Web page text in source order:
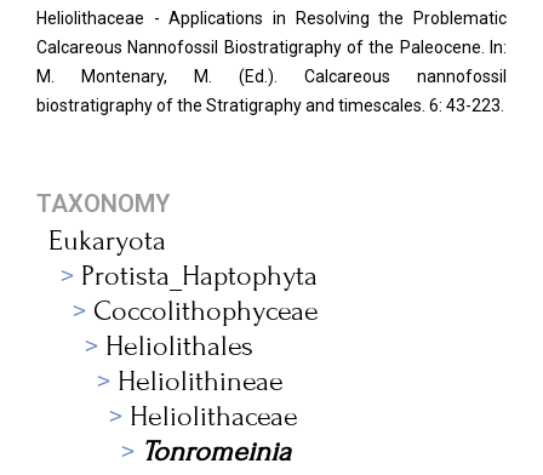
Heliolithaceae - Applications in Resolving the Problematic
Calcareous Nannofossil Biostratigraphy of the Paleocene. In:
M. Montenary, M. (Ed.). Calcareous nannofossil
biostratigraphy of the Stratigraphy and timescales. 6: 43-223.
TAXONOMY
Eukaryota
Protista_Haptophyta
Coccolithophyceae
Heliolithales
Heliolithineae
Heliolithaceae
Tonromeinia